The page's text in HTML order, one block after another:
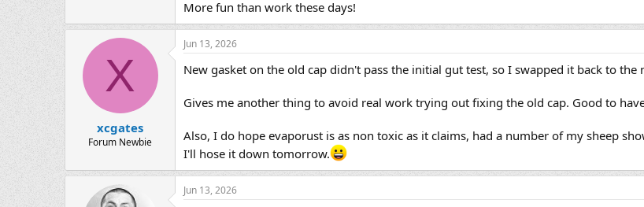
More fun than work these days!
X
xcgates
Forum Newbie
Jun 13, 2026
New gasket on the old cap didn't pass the initial gut test, so I swapped it back to
Gives me another thing to avoid real work trying out fixing the old cap. Good to
Also, I do hope evaporust is as non toxic as it claims, had a number of my sheep
I'll hose it down tomorrow.
Jun 13, 2026